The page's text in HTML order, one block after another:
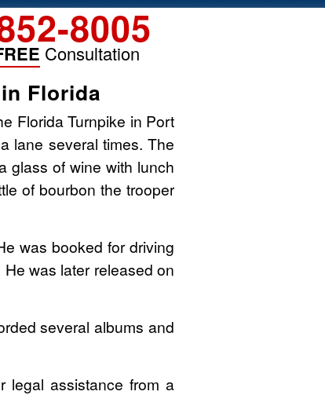
8005
Consultation
Florida
Florida Turnpike in Port
lane several times. The
glass of wine with lunch
of bourbon the trooper
was booked for driving
was later released on
several albums and
legal assistance from a